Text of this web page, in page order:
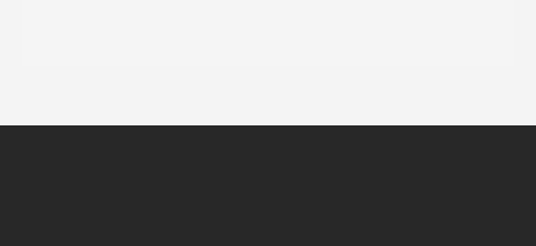
MHP Salud Navigator for enrollment in the